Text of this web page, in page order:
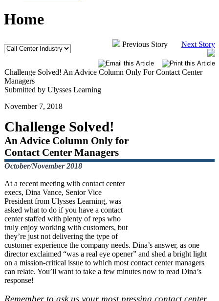
Home
Previous Story Next Story
Challenge Solved! An Advice Column Only For Contact Center
Managers
Submitted by Ulysses Learning
November 7, 2018
Challenge Solved!
An Advice Column Only for
Contact Center Managers
October/November 2018
At a recent meeting with contact center
execs, Dina Vance, Senior Vice
President from Ulysses Learning, was
asked what to do if you have a contact
center staffed with plenty of reps who
truly enjoy working with customers, but
they’re just not delivering the type of
customer experience the company needs. Dina’s answer, as one
director exclaimed “was a real eye opener” and shed a bright light
on a mission-critical issue to which most contact center managers
can relate. You’ll want to take a few minutes now to read Dina’s
response!
Remember to ask us your most pressing contact center